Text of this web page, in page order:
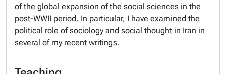
of the global expansion of the social sciences in the
post-WWII period. In particular, I have examined the
political role of sociology and social thought in Iran in
several of my recent writings.